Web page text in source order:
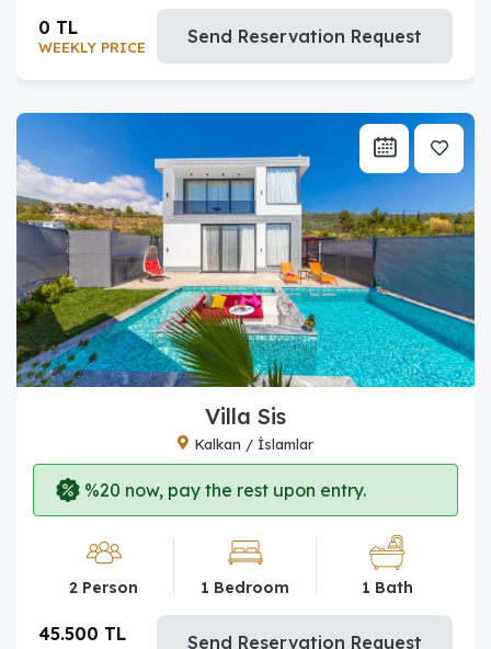
WEEKLY PRICE
0 TL Send Reservation Request
Villa Sis
Kalkan / İslamlar
%20 now, pay the rest upon entry.
2 Person 1 Bedroom 1 Bath
45.500 TL Send Reservation Request